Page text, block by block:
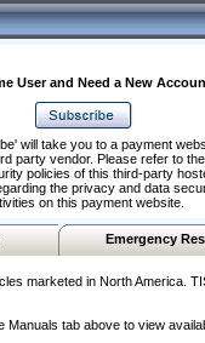
User and Need a New
will take you to a payment
party vendor. Please refer to
policies of this third-party
the privacy and data
on this payment website.
Emergency
marketed in North America.
Manuals tab above to view